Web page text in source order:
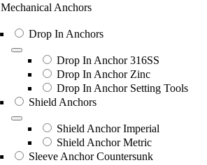
Mechanical Anchors
Drop In Anchors
Drop In Anchor 316SS
Drop In Anchor Zinc
Drop In Anchor Setting Tools
Shield Anchors
Shield Anchor Imperial
Shield Anchor Metric
Sleeve Anchor Countersunk